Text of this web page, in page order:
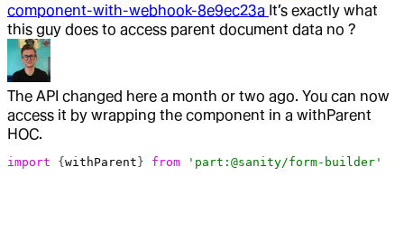
component-with-webhook-8e9ec23a It’s exactly what
this guy does to access parent document data no ?
The API changed here a month or two ago. You can now
access it by wrapping the component in a withParent
HOC.
import { withParent } from 'part:@sanity/form-builder'